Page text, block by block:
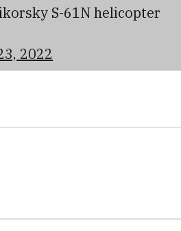
S-61N helicopter
2022